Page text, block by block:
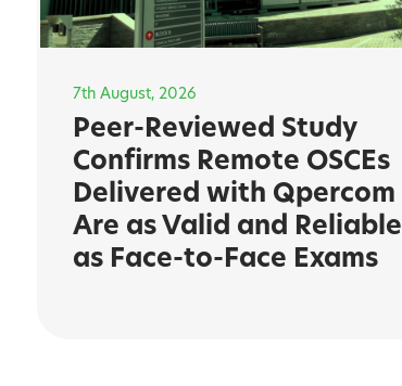
7th August, 2026
Peer-Reviewed Study
Confirms Remote OSCEs
Delivered with Qpercom
Are as Valid and Reliable
as Face-to-Face Exams